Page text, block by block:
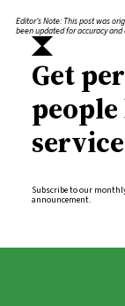
Editor’s Note: This post was
been updated for accuracy
Get
Subscribe to our
announcement.